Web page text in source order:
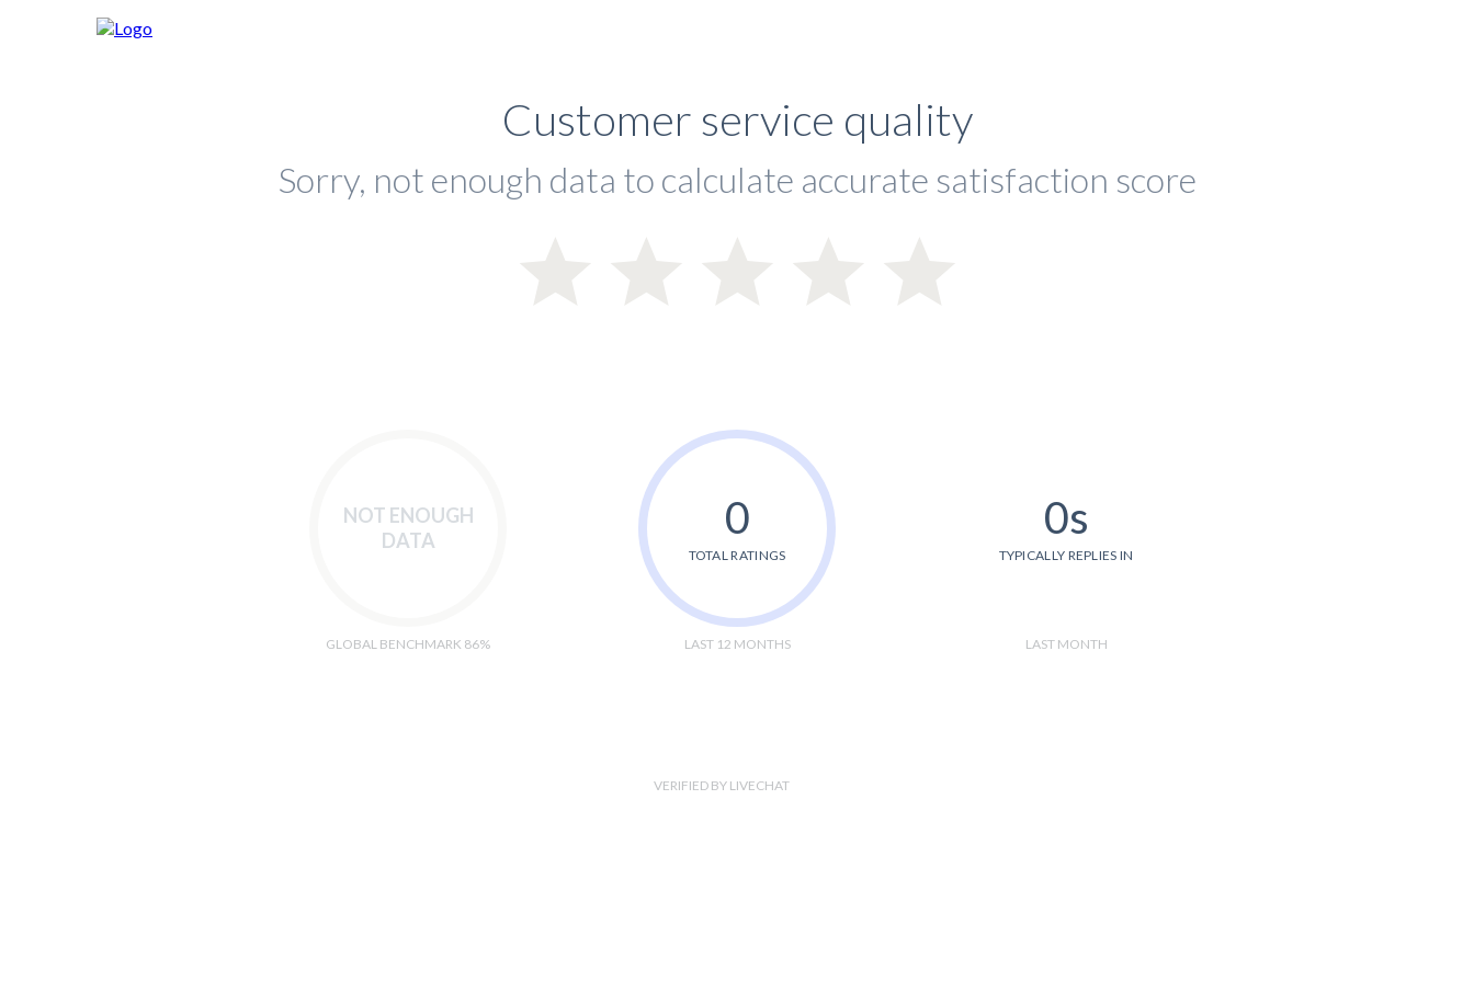
Customer service quality
Sorry, not enough data to calculate accurate satisfaction score
NOT ENOUGH
DATA
GLOBAL BENCHMARK 86%
0
TOTAL RATINGS
LAST 12 MONTHS
0s
TYPICALLY REPLIES IN
LAST MONTH
VERIFIED BY LIVECHAT